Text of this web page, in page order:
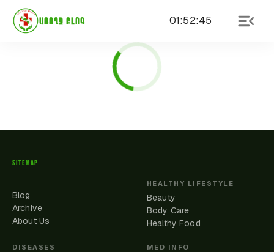
ԱՌՈՂՋ ԲԼՈԳ 01:52:45
SITEMAP
Blog
Archive
About Us
HEALTHY LIFESTYLE
Beauty
Body Care
Healthy Food
DISEASES MED INFO